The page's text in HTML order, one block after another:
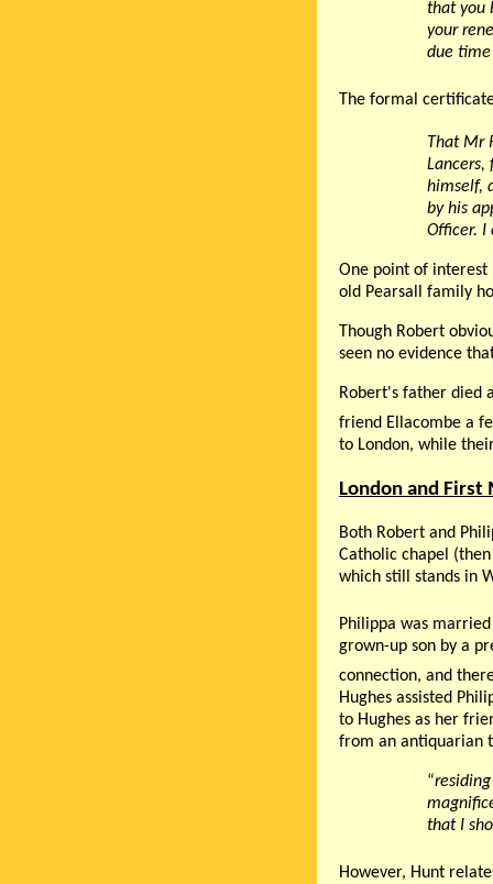
that you
your
due
The formal
That Mr
Lancers,
himself,
by his
Officer. I
One point of interest
old Pearsall family
Though Robert
seen no evidence
Robert's father died
friend Ellacombe a
to London, while
London and
Both Robert and
Catholic chapel
which still stands in
Philippa was
grown-up son by a
connection, and
Hughes assisted
to Hughes as her
from an antiquarian
“
that I
However, Hunt